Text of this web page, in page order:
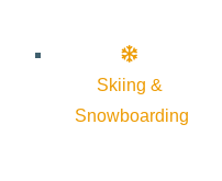
Skiing &
Snowboarding